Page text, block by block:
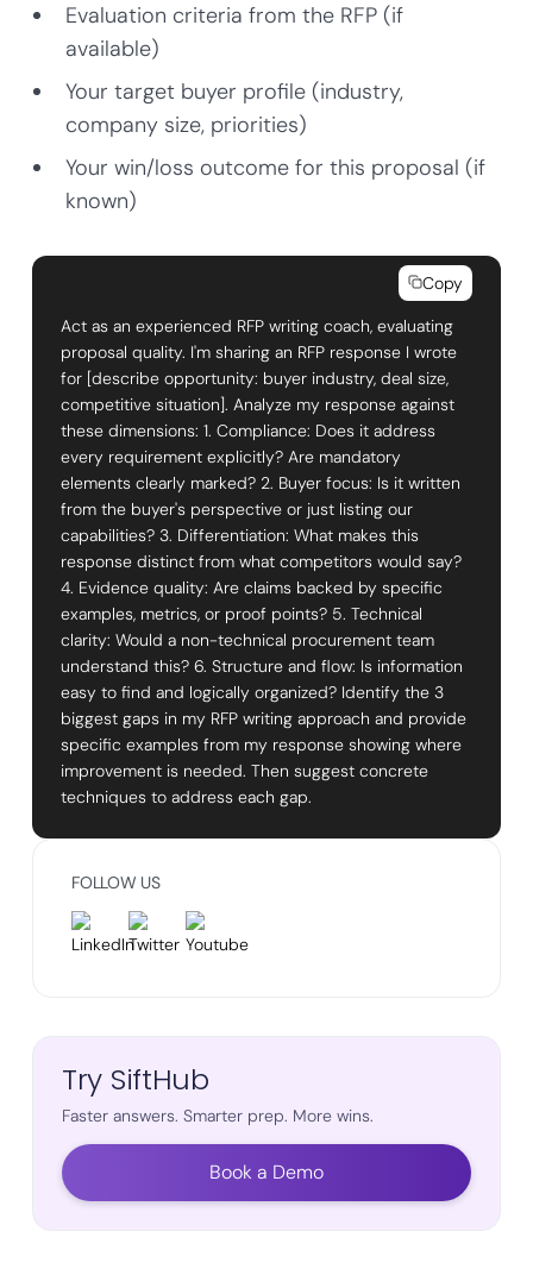
Evaluation criteria from the RFP (if
available)
Your target buyer profile (industry,
company size, priorities)
Your win/loss outcome for this proposal (if
known)
Copy
Act as an experienced RFP writing coach, evaluating
proposal quality. I'm sharing an RFP response I wrote
for [describe opportunity: buyer industry, deal size,
competitive situation]. Analyze my response against
these dimensions: 1. Compliance: Does it address
every requirement explicitly? Are mandatory
elements clearly marked? 2. Buyer focus: Is it written
from the buyer's perspective or just listing our
capabilities? 3. Differentiation: What makes this
response distinct from what competitors would say?
4. Evidence quality: Are claims backed by specific
examples, metrics, or proof points? 5. Technical
clarity: Would a non-technical procurement team
understand this? 6. Structure and flow: Is information
easy to find and logically organized? Identify the 3
biggest gaps in my RFP writing approach and provide
specific examples from my response showing where
improvement is needed. Then suggest concrete
techniques to address each gap.
FOLLOW US
Try SiftHub
Faster answers. Smarter prep. More wins.
Book a Demo